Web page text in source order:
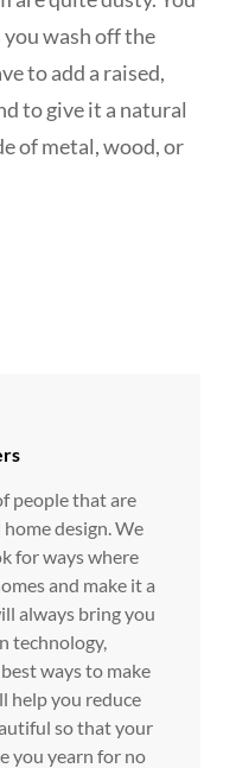
wash off the
to add a raised,
to give it a natural
of metal, wood, or
people that are
design. We
for ways where
and make it a
always bring you
technology,
ways to make
help you reduce
so that your
you yearn for no